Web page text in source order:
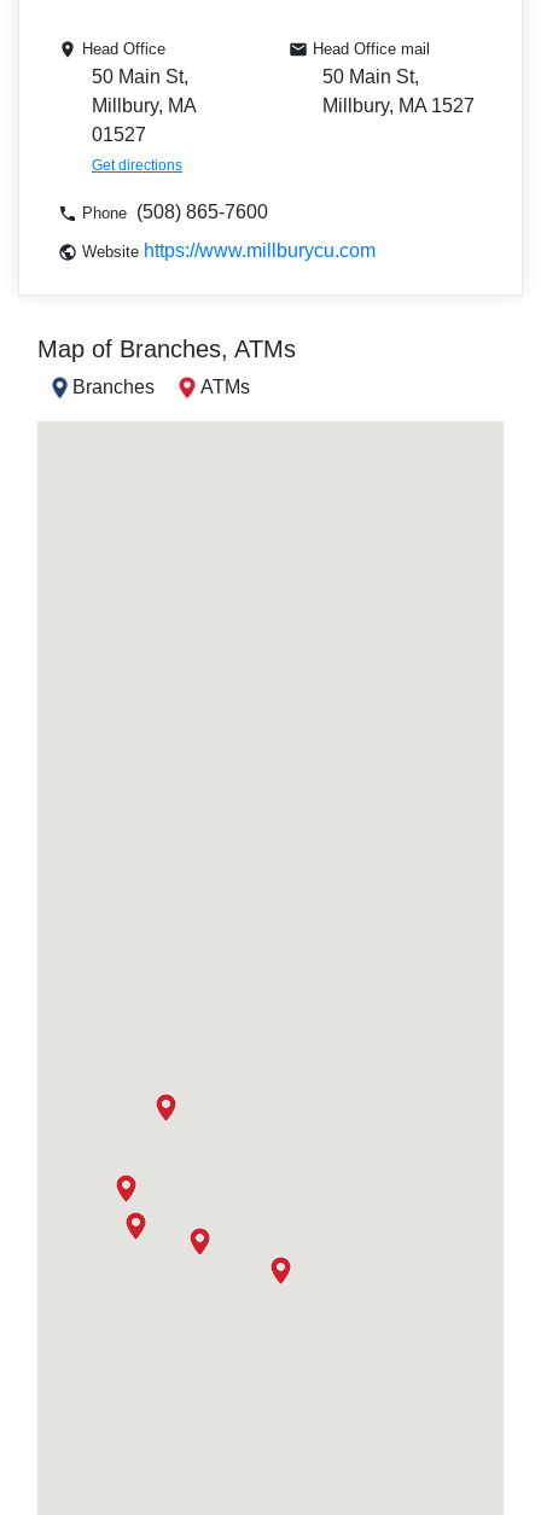
Head Office
50 Main St,
Millbury, MA
01527
Get directions
Head Office mail
50 Main St,
Millbury, MA 1527
Phone (508) 865-7600
Website https://www.millburycu.com
Map of Branches, ATMs
Branches ATMs